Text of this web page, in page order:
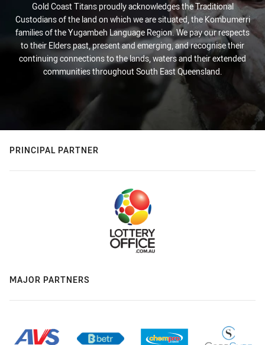
Gold Coast Titans proudly acknowledges the Traditional
Custodians of the land on which we are situated, the Kombumerri
families of the Yugambeh Language Region. We pay our respects
to their Elders past, present and emerging, and recognise their
continuing connections to the lands, waters and their extended
communities throughout South East Queensland.
PRINCIPAL PARTNER
MAJOR PARTNERS